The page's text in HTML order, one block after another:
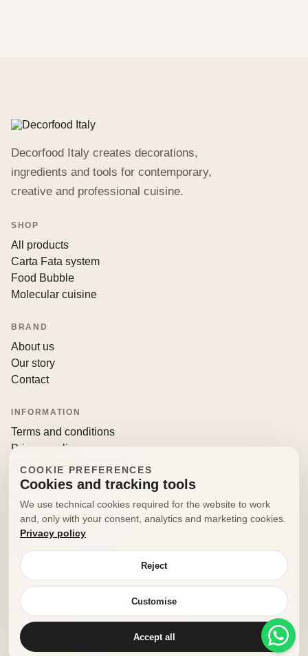
Decorfood Italy creates decorations,
ingredients and tools for contemporary,
creative and professional cuisine.
SHOP
All products
Carta Fata system
Food Bubble
Molecular cuisine
BRAND
About us
Our story
Contact
INFORMATION
Terms and conditions
Privacy policy
Returns and withdrawals
info@decorfooditaly.it
Request information
Your account
© 2026 Decorfood Italy. All rights reserved.
Made with doribene.it
COOKIE PREFERENCES
Cookies and tracking tools
We use technical cookies required for the website to work
and, only with your consent, analytics and marketing cookies.
Privacy policy
Reject
Customise
Accept all